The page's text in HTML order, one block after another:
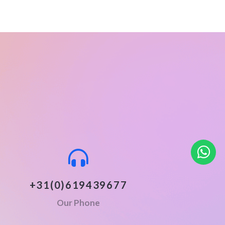
+31(0)619439677
Our Phone